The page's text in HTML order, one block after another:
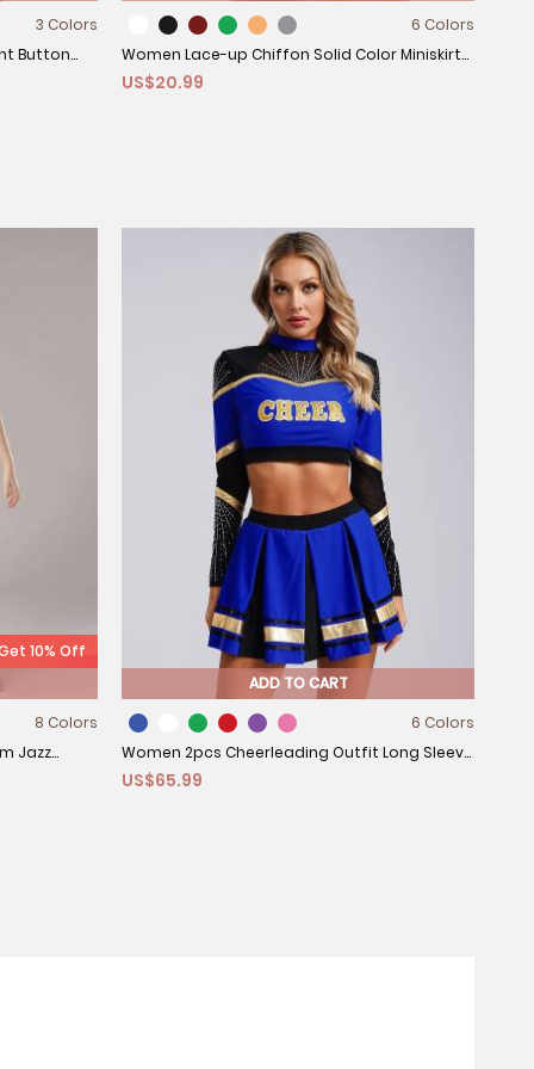
3 Colors
Button
6 Colors
Women Lace-up Chiffon Solid Color Miniskirt
for Dance Training
US$20.99
10% Off
8 Colors
Jazz
ADD TO CART
6 Colors
Women 2pcs Cheerleading Outfit Long Sleeve
Sequins Crop Top and Pleated Skirt
US$65.99